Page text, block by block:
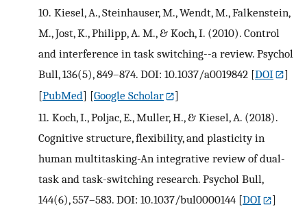
10. Kiesel, A., Steinhauser, M., Wendt, M., Falkenstein,
M., Jost, K., Philipp, A. M., & Koch, I. (2010). Control
and interference in task switching--a review. Psychol
Bull, 136(5), 849–874. DOI: 10.1037/a0019842 [DOI
]
[PubMed] [Google Scholar
]
11. Koch, I., Poljac, E., Muller, H., & Kiesel, A. (2018).
Cognitive structure, flexibility, and plasticity in
human multitasking-An integrative review of dual-
task and task-switching research. Psychol Bull,
144(6), 557–583. DOI: 10.1037/bul0000144 [DOI
]